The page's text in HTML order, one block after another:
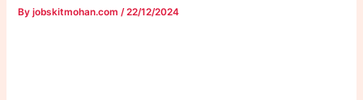
Byjobskitmohan.com /22/12/2024